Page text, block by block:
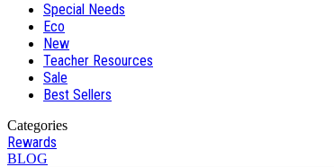
Special Needs
Eco
New
Teacher Resources
Sale
Best Sellers
Categories
Rewards
BLOG